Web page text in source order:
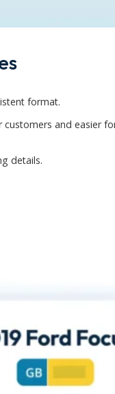
format.
and easier
details.